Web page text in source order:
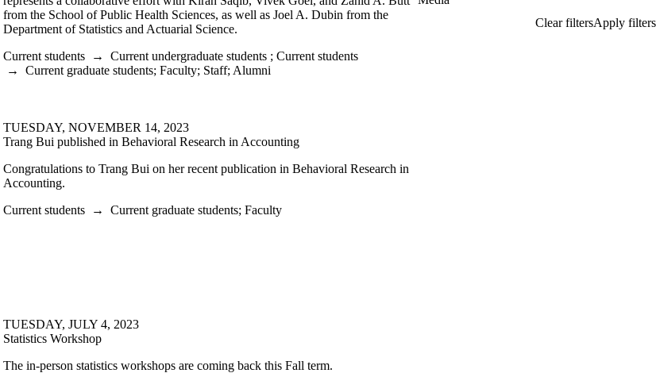
from the School of Public Health Sciences, as well as Joel A. Dubin from the
Department of Statistics and Actuarial Science.
Current students → Current undergraduate students ; Current students
→ Current graduate students; Faculty; Staff; Alumni
TUESDAY, NOVEMBER 14, 2023
Trang Bui published in Behavioral Research in Accounting
Congratulations to Trang Bui on her recent publication in Behavioral Research in
Accounting.
Current students → Current graduate students; Faculty
TUESDAY, JULY 4, 2023
Statistics Workshop
The in-person statistics workshops are coming back this Fall term.